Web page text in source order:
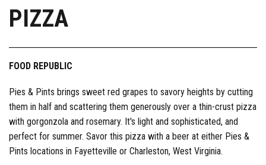
PIZZA
FOOD REPUBLIC
Pies & Pints brings sweet red grapes to savory heights by cutting
them in half and scattering them generously over a thin-crust pizza
with gorgonzola and rosemary. It's light and sophisticated, and
perfect for summer. Savor this pizza with a beer at either Pies &
Pints locations in Fayetteville or Charleston, West Virginia.